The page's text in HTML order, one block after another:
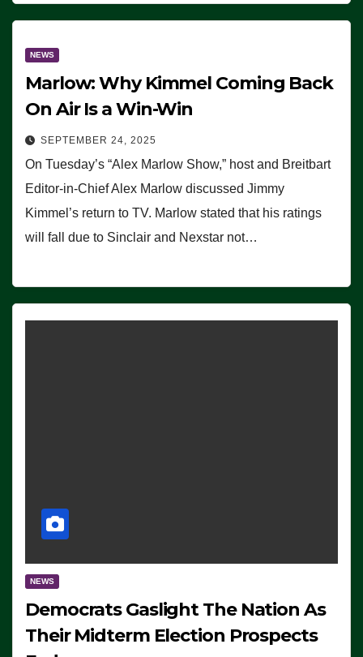
NEWS
Marlow: Why Kimmel Coming Back
On Air Is a Win-Win
SEPTEMBER 24, 2025
On Tuesday’s “Alex Marlow Show,” host and Breitbart
Editor-in-Chief Alex Marlow discussed Jimmy
Kimmel’s return to TV. Marlow stated that his ratings
will fall due to Sinclair and Nexstar not…
NEWS
Democrats Gaslight The Nation As
Their Midterm Election Prospects